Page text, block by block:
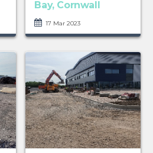
Bay, Cornwall
17 Mar 2023